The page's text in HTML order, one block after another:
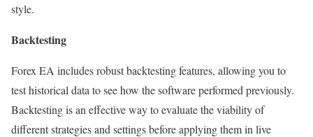
style.
Backtesting
Forex EA includes robust backtesting features, allowing you to
test historical data to see how the software performed previously.
Backtesting is an effective way to evaluate the viability of
different strategies and settings before applying them in live